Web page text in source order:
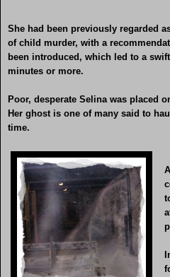
She had been previously regarded
of child murder, with a
been introduced, which led to a
minutes or more.
Poor, desperate Selina was placed
Her ghost is one of many said to
time.